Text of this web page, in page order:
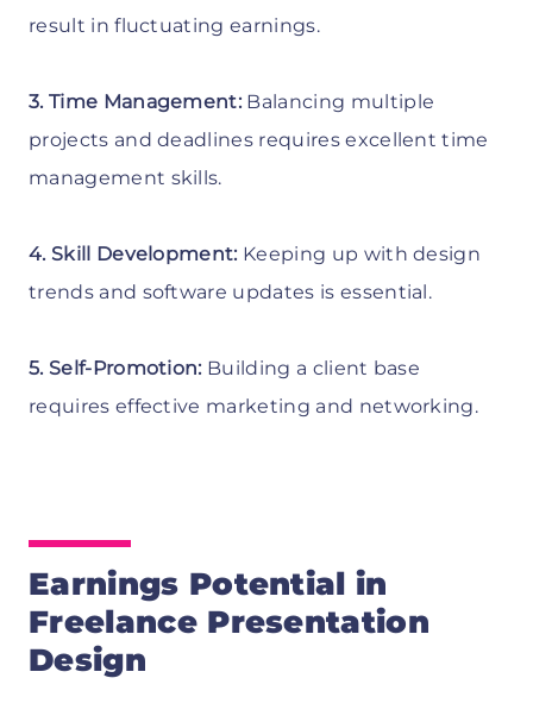
result in fluctuating earnings.
3. Time Management: Balancing multiple
projects and deadlines requires excellent time
management skills.
4. Skill Development: Keeping up with design
trends and software updates is essential.
5. Self-Promotion: Building a client base
requires effective marketing and networking.
Earnings Potential in
Freelance Presentation
Design